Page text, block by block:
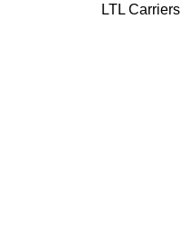
LTL Carriers